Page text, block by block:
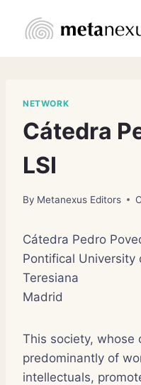
NETWORK
Cátedra
LSI
By Metanexus Editors
Cátedra Pedro
Pontifical University
Teresiana
Madrid
This society, whose
predominantly of
intellectuals,